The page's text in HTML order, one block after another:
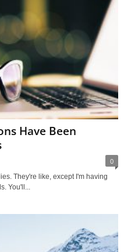
Have Been
0
They're like, except I'm having
You'll...